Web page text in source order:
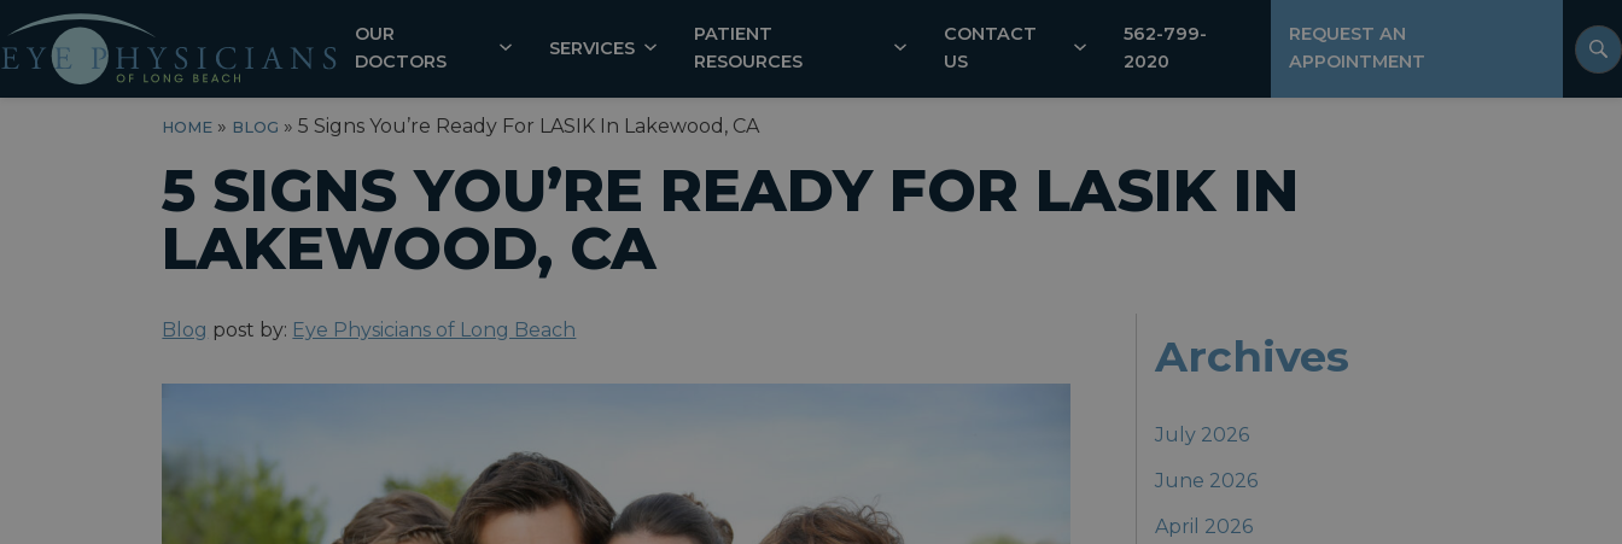
OUR
DOCTORS
SERVICES
PATIENT
RESOURCES
CONTACT
US
562-799-
2020
REQUEST AN
APPOINTMENT
HOME » BLOG »5 Signs You’re Ready For LASIK In Lakewood, CA
5 SIGNS YOU’RE READY FOR LASIK IN
LAKEWOOD, CA
Blog post by: Eye Physicians of Long Beach
Archives
July 2026
June 2026
April 2026